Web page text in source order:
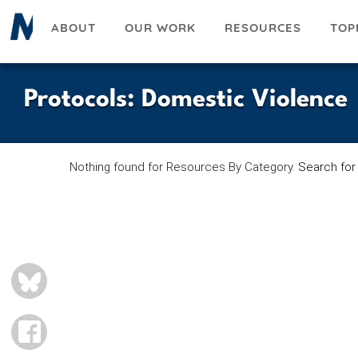
Skip
to
ABOUT OUR WORK RESOURCES
Protocols: Domestic Violence
BLUESKY
FACEBOOK
Nothing found for Resources By Category. Search